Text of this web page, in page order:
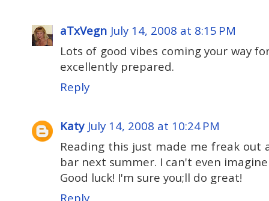
aTxVegn July 14, 2008 at 8:15 PM
Lots of good vibes coming your way
excellently prepared.
Reply
Katy July 14, 2008 at 10:24 PM
Reading this just made me freak
bar next summer. I can't even
Good luck! I'm sure you;ll do great!
Reply